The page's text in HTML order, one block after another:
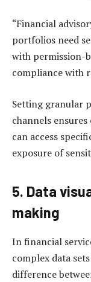
“Financial
portfolios need
with permission-
compliance with
Setting granular
channels
can access
exposure of
5. Data
making
In financial
complex data
difference